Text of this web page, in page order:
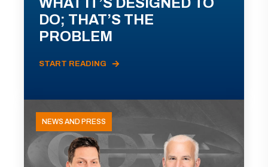
DO; THAT’S THE
PROBLEM
START READING
NEWS AND PRESS